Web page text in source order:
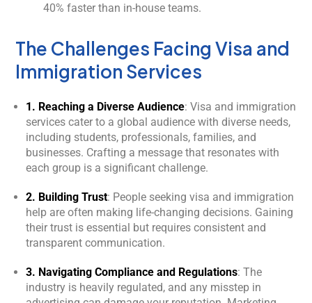
40% faster than in-house teams.
The Challenges Facing Visa and
Immigration Services
1. Reaching a Diverse Audience: Visa and immigration
services cater to a global audience with diverse needs,
including students, professionals, families, and
businesses. Crafting a message that resonates with
each group is a significant challenge.
2. Building Trust: People seeking visa and immigration
help are often making life-changing decisions. Gaining
their trust is essential but requires consistent and
transparent communication.
3. Navigating Compliance and Regulations: The
industry is heavily regulated, and any misstep in
Kology AI
Online
Welcome to Kology!
Please provide a few details so we can best assist